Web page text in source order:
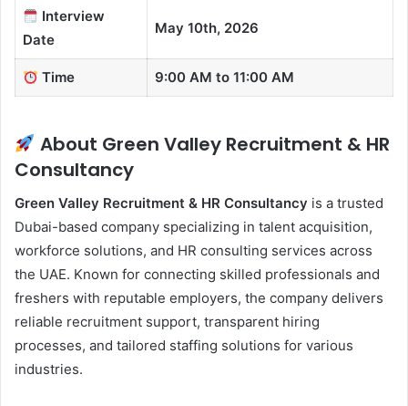
Interview
Date
May 10th, 2026
Time 9:00 AM to 11:00 AM
About Green Valley Recruitment & HR
Consultancy
Green Valley Recruitment & HR Consultancy is a trusted
Dubai-based company specializing in talent acquisition,
workforce solutions, and HR consulting services across
the UAE. Known for connecting skilled professionals and
freshers with reputable employers, the company delivers
reliable recruitment support, transparent hiring
processes, and tailored staffing solutions for various
industries.